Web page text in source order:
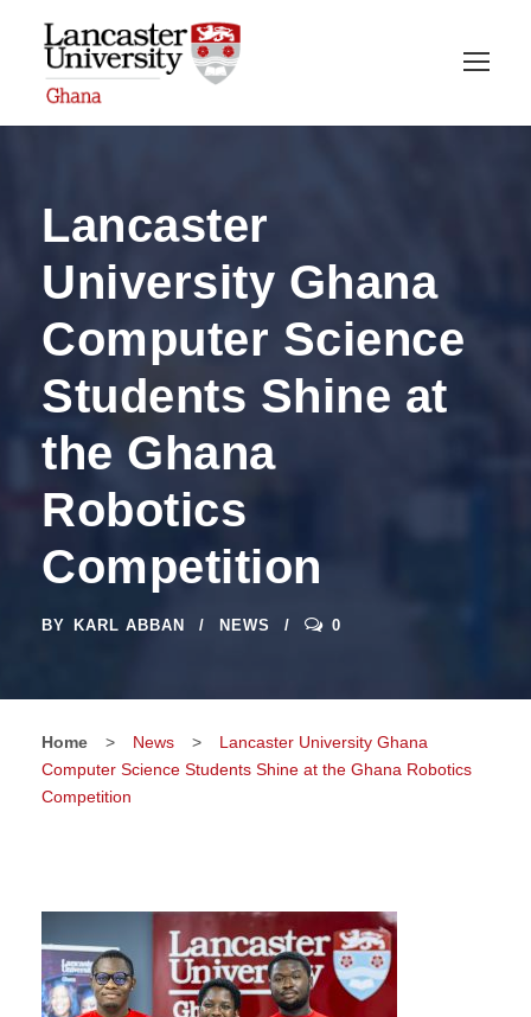
Lancaster
University Ghana
Computer Science
Students Shine at
the Ghana
Robotics
Competition
BY KARL ABBAN NEWS 0
Home > News >
Lancaster University Ghana
Computer Science Students Shine at the Ghana Robotics
Competition